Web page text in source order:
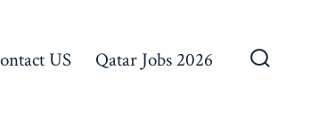
US Qatar Jobs 2026